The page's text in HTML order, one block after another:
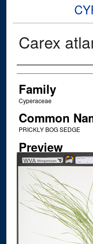
Carex
Creator
Family
Cyperaceae
Common
PRICKLY BOG SEDGE
Preview